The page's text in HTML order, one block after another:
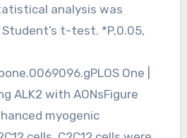
analysis was
t-test. *P,0.05,
One |
ALK2 with AONsFigure
myogenic